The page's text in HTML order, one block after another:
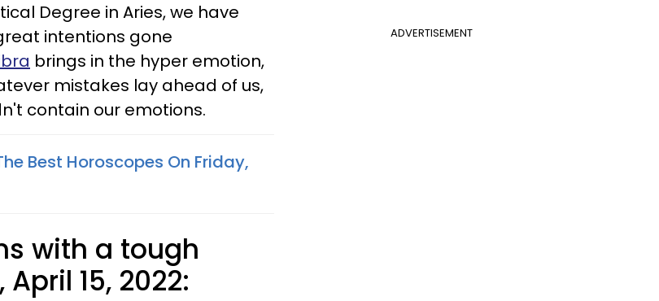
ADVERTISEMENT
Degree in Aries, we have
intentions gone
brings in the hyper emotion,
mistakes lay ahead of us,
contain our emotions.
Best Horoscopes On Friday,
with a tough
15, 2022: